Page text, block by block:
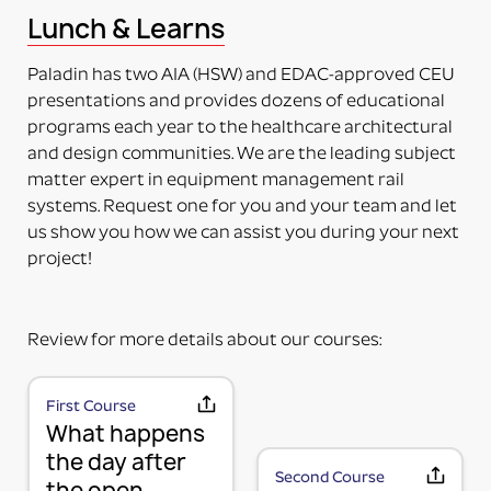
in the purchase. Just the adapter (no plate) will be
the accessory. Some additional installation maybe
required to a 3rd party device.
PART NUMBERS ENDING IN “-PM”
PRODUCT MOUNTED (TO MOUNTING PLATE)
This means the product itself is Paladin factory
mounted to the plate and adapter kit necessary to
mount the item to the rail. The item and adapter kit
PART NUMBERS ENDING IN “HV”
This means the Mounting Plate has integral options
for mounting the items either horizontally or
vertically on the rail.
PART NUMBERS ENDING IN “-K”
MOUNTING PLATE (RAIL MOUNTING
SOLUTION WITHOUT ACCESSORY)
Lunch & Learns
Paladin has two AIA (HSW) and EDAC-approved CEU
presentations and provides dozens of educational
programs each year to the healthcare architectural
and design communities. We are the leading subject
matter expert in equipment management rail
systems. Request one for you and your team and let
us show you how we can assist you during your next
project!
Review for more details about our courses:
First Course
What happens
the day after
Second Course